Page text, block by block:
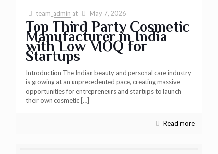
team_admin at May 7, 2026
Top Third Party Cosmetic
Manufacturer in India
with Low MOQ for
Startups
Introduction The Indian beauty and personal care industry
is growing at an unprecedented pace, creating massive
opportunities for entrepreneurs and startups to launch
their own cosmetic[…]
Read more